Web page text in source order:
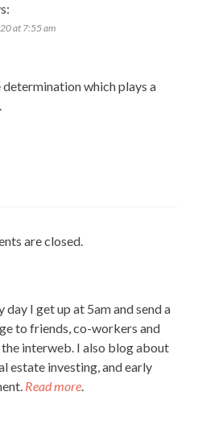
at 7:55 am
determination which plays a
are closed.
day I get up at 5am and send a
to friends, co-workers and
interweb. I also blog about
estate investing, and early
Read more.